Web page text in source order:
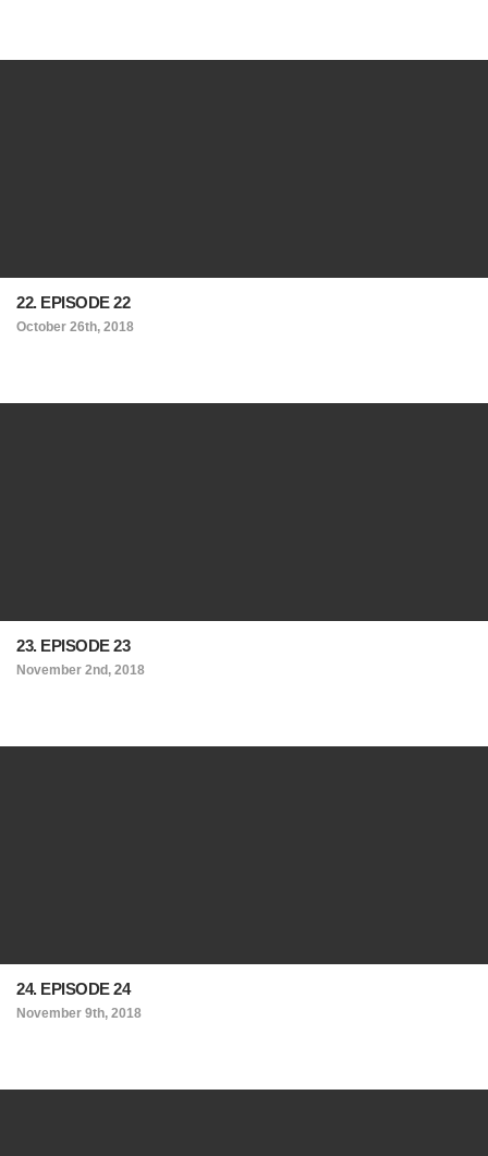
22. EPISODE 22
October 26th, 2018
23. EPISODE 23
November 2nd, 2018
24. EPISODE 24
November 9th, 2018